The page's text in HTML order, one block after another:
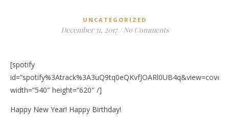
UNCATEGORIZED
December 31, 2017 / No Comments
[spotify
width=”540″ height=”620″ /]
Happy New Year! Happy Birthday!